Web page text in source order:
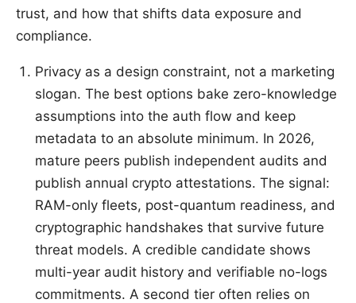
trust, and how that shifts data exposure and
compliance.
Privacy as a design constraint, not a marketing
slogan. The best options bake zero-knowledge
assumptions into the auth flow and keep
metadata to an absolute minimum. In 2026,
mature peers publish independent audits and
publish annual crypto attestations. The signal:
RAM-only fleets, post-quantum readiness, and
cryptographic handshakes that survive future
threat models. A credible candidate shows
multi-year audit history and verifiable no-logs
commitments. A second tier often relies on